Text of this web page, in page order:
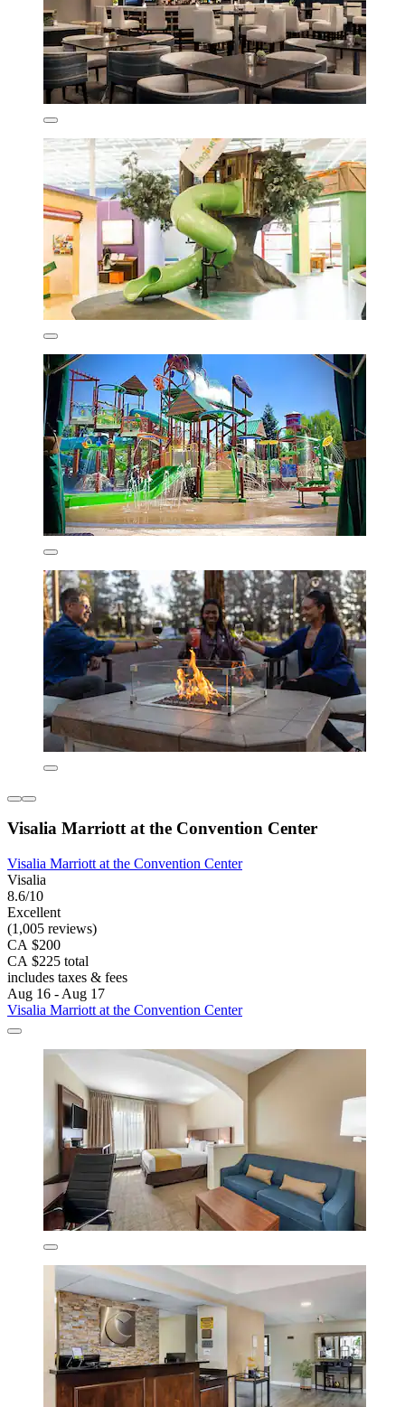
Visalia Marriott at the Convention Center
Visalia Marriott at the Convention Center
Visalia
8.6/10
Excellent
(1,005 reviews)
CA $200
CA $225 total
includes taxes & fees
Aug 16 - Aug 17
Visalia Marriott at the Convention Center